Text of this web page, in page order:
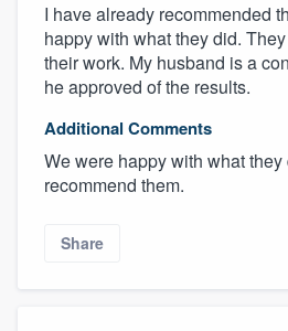
I have already recommended
happy with what they did.
their work. My husband is a
he approved of the results.
Additional Comments
We were happy with what
recommend them.
Share